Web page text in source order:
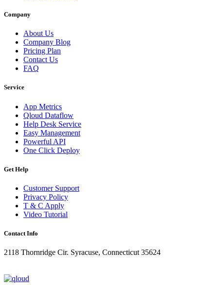
Company
About Us
Company Blog
Pricing Plan
Contact Us
FAQ
Service
App Metrics
Qloud Dataflow
Help Desk Service
Easy Management
Powerful API
One Click Deploy
Get Help
Customer Support
Privacy Policy
T & C Apply
Video Tutorial
Contact Info
2118 Thornridge Cir. Syracuse, Connecticut 35624